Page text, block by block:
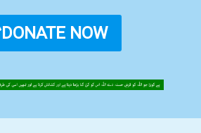
DONATE NOW